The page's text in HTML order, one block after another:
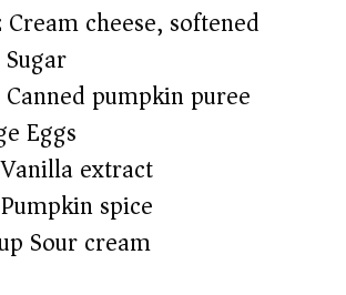
cheese, softened
pumpkin puree
Eggs
extract
spice
Sour cream